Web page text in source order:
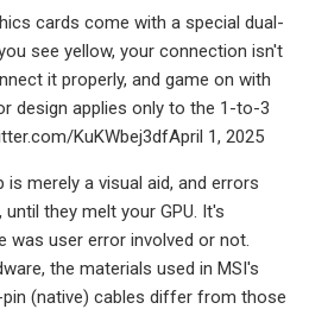
cards come with a special dual-
see yellow, your connection isn't
it properly, and game on with
design applies only to the 1-to-3
KuKWbej3dfApril 1, 2025
is merely a visual aid, and errors
they melt your GPU. It's
was user error involved or not.
the materials used in MSI's
(native) cables differ from those